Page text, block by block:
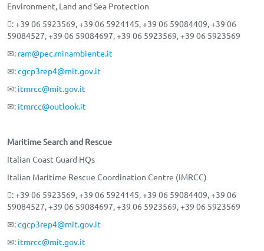
Environment, Land and Sea Protection
: +39 06 5923569, +39 06 5924145, +39 06 59084409, +39 06
59084527, +39 06 59084697, +39 06 5923569, +39 06 5923569
✉: ram@pec.minambiente.it
✉:cgcp3rep4@mit.gov.it
✉: itmrcc@mit.gov.it
✉: itmrcc@outlook.it
Maritime Search and Rescue
Italian Coast Guard HQs
Italian Maritime Rescue Coordination Centre (IMRCC)
: +39 06 5923569, +39 06 5924145, +39 06 59084409, +39 06
59084527, +39 06 59084697, +39 06 5923569, +39 06 5923569
✉:cgcp3rep4@mit.gov.it
✉: itmrcc@mit.gov.it